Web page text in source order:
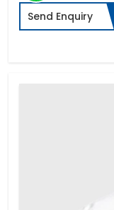
Send Enquiry